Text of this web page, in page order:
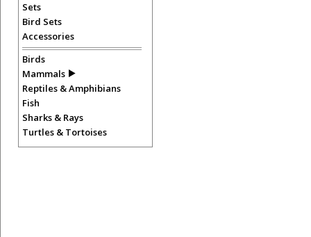
Sets
Bird Sets
Accessories
Birds
Mammals
Reptiles & Amphibians
Fish
Sharks & Rays
Turtles & Tortoises